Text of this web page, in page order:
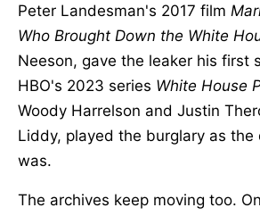
Peter Landesman's 2017 film
Who Brought Down the White
Neeson, gave the leaker his first
HBO's 2023 series White House
Woody Harrelson and Justin
Liddy, played the burglary as the
was.
The archives keep moving too. On